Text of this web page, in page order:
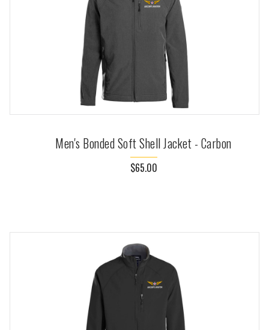
Men's Bonded Soft Shell Jacket - Carbon
$65.00